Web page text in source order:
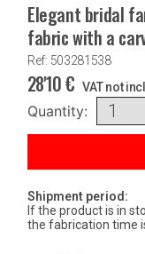
Elegant bridal
fabric with a
Ref: 503281538
28'10€ VAT not
Quantity:
Shipment period:
If the product is in
the fabrication time